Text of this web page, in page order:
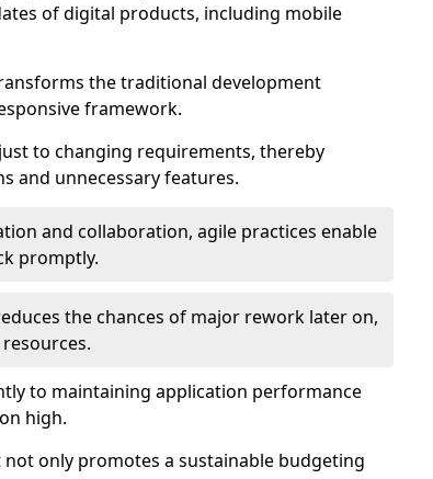
of digital products, including mobile
the traditional development
framework.
to changing requirements, thereby
and unnecessary features.
and collaboration, agile practices enable
promptly.
the chances of major rework later on,
to maintaining application performance
high.
only promotes a sustainable budgeting